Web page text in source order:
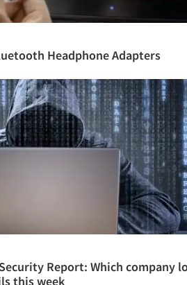
Headphone Adapters
Report: Which company
this week